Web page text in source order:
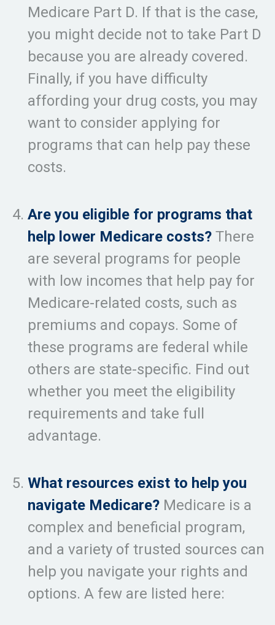
Medicare Part D. If that is the case,
you might decide not to take Part D
because you are already covered.
Finally, if you have difficulty
affording your drug costs, you may
want to consider applying for
programs that can help pay these
costs.
Are you eligible for programs that
help lower Medicare costs? There
are several programs for people
with low incomes that help pay for
Medicare-related costs, such as
premiums and copays. Some of
these programs are federal while
others are state-specific. Find out
whether you meet the eligibility
requirements and take full
advantage.
What resources exist to help you
navigate Medicare? Medicare is a
complex and beneficial program,
and a variety of trusted sources can
help you navigate your rights and
options. A few are listed here: